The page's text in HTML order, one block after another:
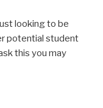
looking to be
potential student
this you may